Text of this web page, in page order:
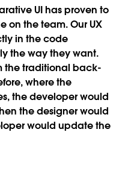
UI has proven to
on the team. Our UX
in the code
the way they want.
the traditional back-
where the
the developer would
the designer would
would update the